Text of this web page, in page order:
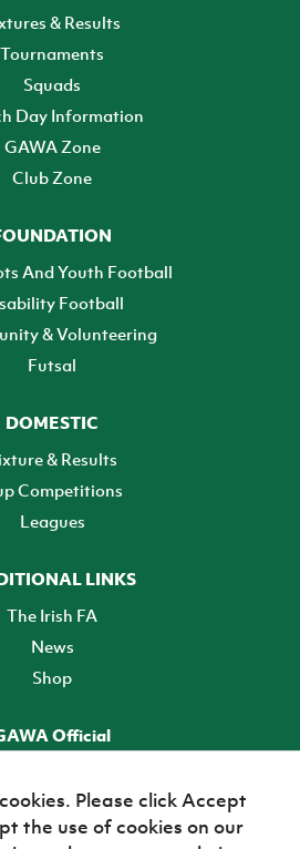
& Results
Tournaments
Squads
Day Information
GAWA Zone
Club Zone
And Youth Football
Football
& Volunteering
Futsal
DOMESTIC
& Results
Competitions
Leagues
LINKS
The Irish FA
News
Shop
Official
TICKETS
Please click Accept
the use of cookies on our